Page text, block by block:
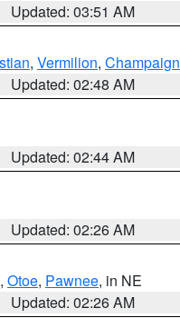
Updated: 03:51 AM
, Vermilion, Champaign
Updated: 02:48 AM
Updated: 02:44 AM
Updated: 02:26 AM
, Otoe, Pawnee, in NE
Updated: 02:26 AM